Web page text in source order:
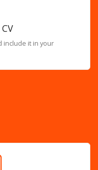
include it in your